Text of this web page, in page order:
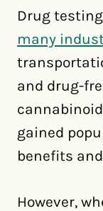
Drug
many
and drug-
gained
benefits
However,